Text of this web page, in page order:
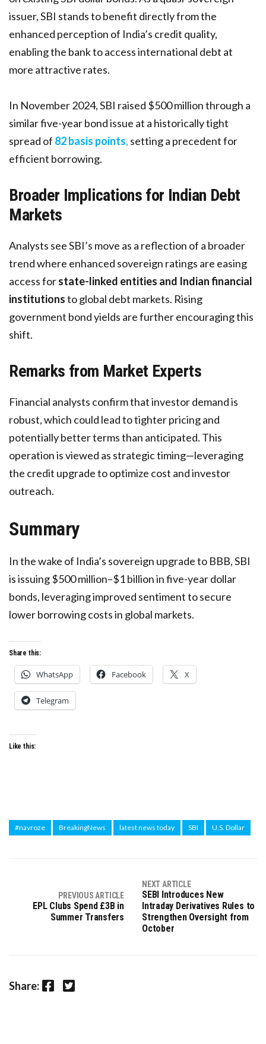
issuer, SBI stands to benefit directly from the
enhanced perception of India’s credit quality,
enabling the bank to access international debt at
more attractive rates.
In November 2024, SBI raised $500 million through a
similar five-year bond issue at a historically tight
spread of 82 basis points, setting a precedent for
efficient borrowing.
Broader Implications for Indian Debt
Markets
Analysts see SBI’s move as a reflection of a broader
trend where enhanced sovereign ratings are easing
access forstate-linked entities and Indian financial
institutionsto global debt markets. Rising
government bond yields are further encouraging this
shift.
Remarks from Market Experts
Financial analysts confirm that investor demand is
robust, which could lead to tighter pricing and
potentially better terms than anticipated. This
operation is viewed as strategic timing—leveraging
the credit upgrade to optimize cost and investor
outreach.
Summary
In the wake of India’s sovereign upgrade to BBB, SBI
is issuing $500 million–$1 billion in five-year dollar
bonds, leveraging improved sentiment to secure
lower borrowing costs in global markets.
Share this:
WhatsApp Facebook X
Telegram
Like this:
#navroze BreakingNews latest news today SBI U.S. Dollar
PREVIOUS ARTICLE
EPL Clubs Spend £3B in
Summer Transfers
NEXT ARTICLE
SEBI Introduces New
Intraday Derivatives Rules to
Strengthen Oversight from
October
Share: Facebook Twitter